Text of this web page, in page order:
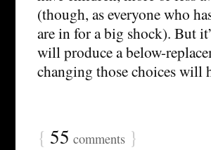
(though, as everyone who
are in for a big shock). But
will produce a below-
changing those choices will
{ 55 comments }